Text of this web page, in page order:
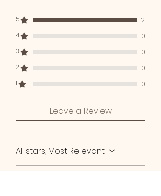
5
2
4
0
3
0
2
0
1
0
Leave a Review
All stars, Most Relevant